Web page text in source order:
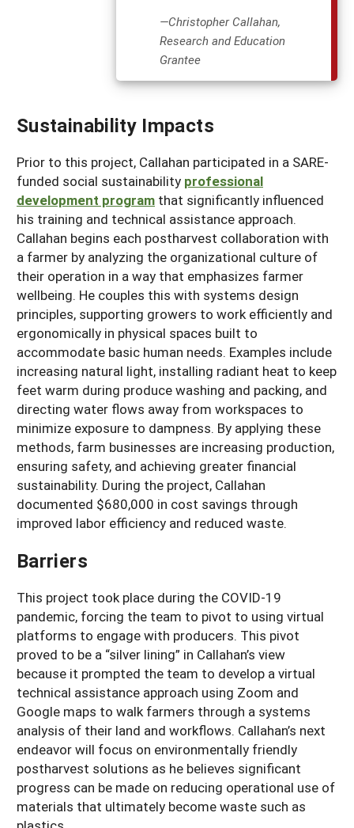
—Christopher Callahan,
Research and Education
Grantee
Sustainability Impacts
Prior to this project, Callahan participated in a SARE-
funded social sustainability professional
development program that significantly influenced
his training and technical assistance approach.
Callahan begins each postharvest collaboration with
a farmer by analyzing the organizational culture of
their operation in a way that emphasizes farmer
wellbeing. He couples this with systems design
principles, supporting growers to work efficiently and
ergonomically in physical spaces built to
accommodate basic human needs. Examples include
increasing natural light, installing radiant heat to keep
feet warm during produce washing and packing, and
directing water flows away from workspaces to
minimize exposure to dampness. By applying these
methods, farm businesses are increasing production,
ensuring safety, and achieving greater financial
sustainability. During the project, Callahan
documented $680,000 in cost savings through
improved labor efficiency and reduced waste.
Barriers
This project took place during the COVID-19
pandemic, forcing the team to pivot to using virtual
platforms to engage with producers. This pivot
proved to be a “silver lining” in Callahan’s view
because it prompted the team to develop a virtual
technical assistance approach using Zoom and
Google maps to walk farmers through a systems
analysis of their land and workflows. Callahan’s next
endeavor will focus on environmentally friendly
postharvest solutions as he believes significant
progress can be made on reducing operational use of
materials that ultimately become waste such as